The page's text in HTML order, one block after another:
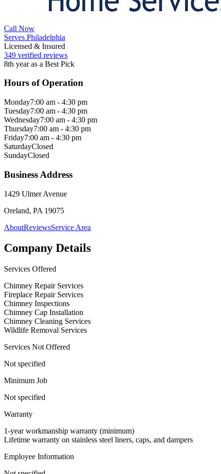
Call Now
Serves Philadelphia
Licensed & Insured
349 verified reviews
8th year as a Best Pick
Hours of Operation
Monday7:00 am - 4:30 pm
Tuesday7:00 am - 4:30 pm
Wednesday7:00 am - 4:30 pm
Thursday7:00 am - 4:30 pm
Friday7:00 am - 4:30 pm
SaturdayClosed
SundayClosed
Business Address
1429 Ulmer Avenue
Oreland, PA 19075
AboutReviewsService Area
Company Details
Services Offered
Chimney Repair Services
Fireplace Repair Services
Chimney Inspections
Chimney Cap Installation
Chimney Cleaning Services
Wildlife Removal Services
Services Not Offered
Not specified
Minimum Job
Not specified
Warranty
1-year workmanship warranty (minimum)
Lifetime warranty on stainless steel liners, caps, and dampers
Employee Information